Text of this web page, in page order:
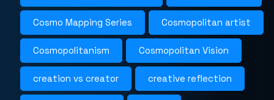
Cosmo Mapping Series Cosmopolitan artist
Cosmopolitanism Cosmopolitan Vision
creation vs creator creative reflection